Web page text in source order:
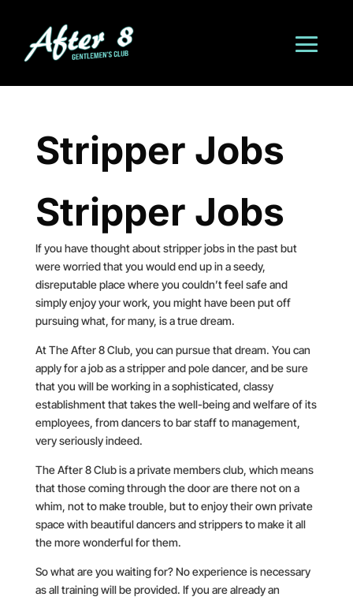
Stripper Jobs
Stripper Jobs
If you have thought about stripper jobs in the past but
were worried that you would end up in a seedy,
disreputable place where you couldn’t feel safe and
simply enjoy your work, you might have been put off
pursuing what, for many, is a true dream.
At The After 8 Club, you can pursue that dream. You can
apply for a job as a stripper and pole dancer, and be sure
that you will be working in a sophisticated, classy
establishment that takes the well-being and welfare of its
employees, from dancers to bar staff to management,
very seriously indeed.
The After 8 Club is a private members club, which means
that those coming through the door are there not on a
whim, not to make trouble, but to enjoy their own private
space with beautiful dancers and strippers to make it all
the more wonderful for them.
So what are you waiting for? No experience is necessary
as all training will be provided. If you are already an